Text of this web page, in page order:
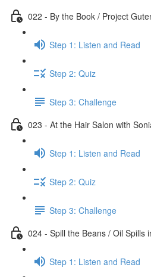
022 - By the Book / Project
Step 1: Listen and Read
Step 2: Quiz
Step 3: Challenge
023 - At the Hair Salon with
Step 1: Listen and Read
Step 2: Quiz
Step 3: Challenge
024 - Spill the Beans / Oil Spills
Step 1: Listen and Read